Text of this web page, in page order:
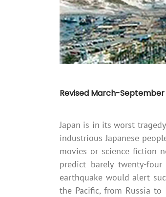
Revised March-September
Japan is in its worst
industrious Japanese
movies or science fiction
predict barely twenty-
earthquake would alert
the Pacific, from Russia to